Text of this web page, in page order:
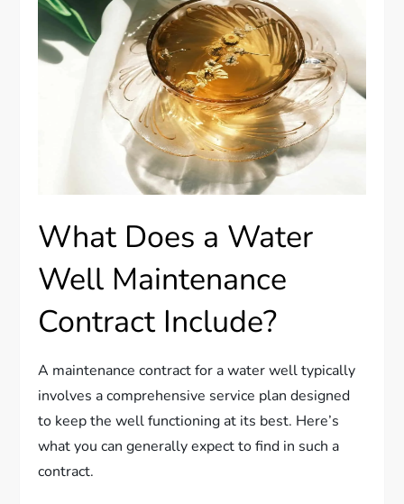
What Does a Water
Well Maintenance
Contract Include?
A maintenance contract for a water well typically
involves a comprehensive service plan designed
to keep the well functioning at its best. Here’s
what you can generally expect to find in such a
contract.